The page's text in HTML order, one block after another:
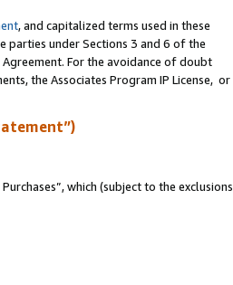
, and capitalized terms used in these
parties under Sections 3 and 6 of the
For the avoidance of doubt
the Associates Program IP License, or
which (subject to the exclusions